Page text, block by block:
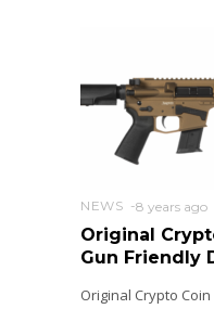
NEWS 8 years ago
Original
Gun Friendly
Original Crypto